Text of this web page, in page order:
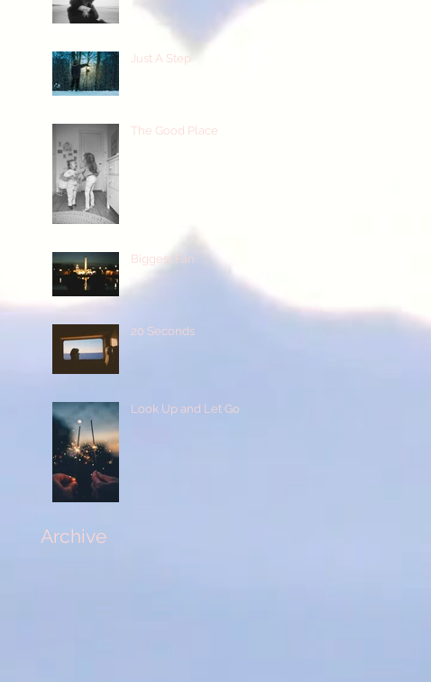
Just A Step
The Good Place
Biggest Fan
20 Seconds
Look Up and Let Go
Archive